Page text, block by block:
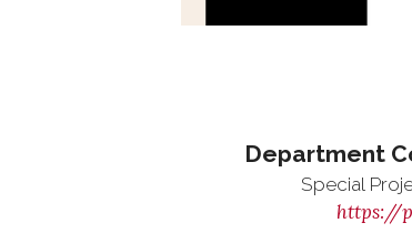
Department
Special
https://